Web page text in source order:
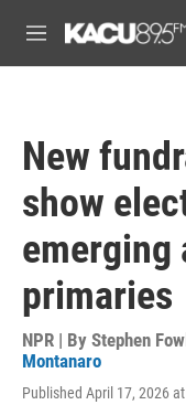
M
e
New
show
emerging
primaries
NPR | By Stephen
Montanaro
Published April 17, 2026